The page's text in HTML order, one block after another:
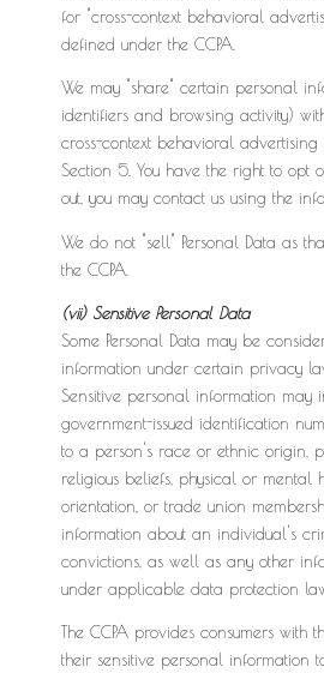
for "cross-context behavioral
defined under the CCPA.
We may "share" certain personal
identifiers and browsing activity)
cross-context behavioral
Section 5. You have the right to opt
out, you may contact us using the
We do not "sell" Personal Data as
the CCPA.
(vii) Sensitive Personal Data
Some Personal Data may be
information under certain privacy
Sensitive personal information may
government-issued identification
to a person's race or ethnic origin,
religious beliefs, physical or mental
orientation, or trade union
information about an individual's
convictions, as well as any other
under applicable data protection
The CCPA provides consumers with
their sensitive personal information